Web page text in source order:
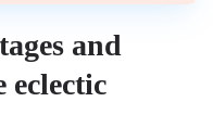
and
eclectic